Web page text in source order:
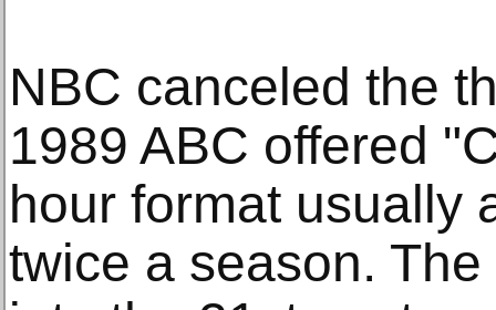
NBC canceled the
1989 ABC offered
hour format usually
twice a season.